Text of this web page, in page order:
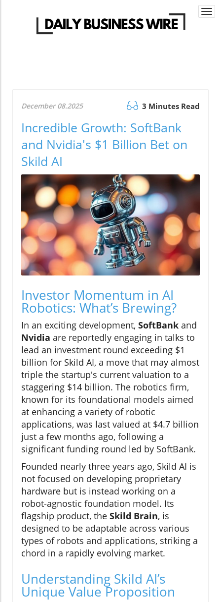
December 08.2025 3 Minutes Read
Incredible Growth: SoftBank
and Nvidia's $1 Billion Bet on
Skild AI
Investor Momentum in AI
Robotics: What’s Brewing?
In an exciting development, SoftBank and
Nvidia are reportedly engaging in talks to
lead an investment round exceeding $1
billion for Skild AI, a move that may almost
triple the startup's current valuation to a
staggering $14 billion. The robotics firm,
known for its foundational models aimed
at enhancing a variety of robotic
applications, was last valued at $4.7 billion
just a few months ago, following a
significant funding round led by SoftBank.
Founded nearly three years ago, Skild AI is
not focused on developing proprietary
hardware but is instead working on a
robot-agnostic foundation model. Its
flagship product, the Skild Brain, is
designed to be adaptable across various
types of robots and applications, striking a
chord in a rapidly evolving market.
Understanding Skild AI’s
Unique Value Proposition